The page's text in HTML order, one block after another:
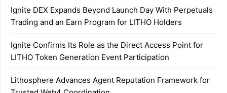
Ignite DEX Expands Beyond Launch Day With Perpetuals
Trading and an Earn Program for LITHO Holders
Ignite Confirms Its Role as the Direct Access Point for
LITHO Token Generation Event Participation
Lithosphere Advances Agent Reputation Framework for